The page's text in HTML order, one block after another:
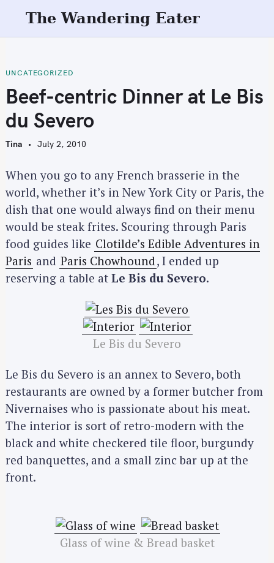
t
o
c
o
t
n
t
The Wandering Eater
UNCATEGORIZED
Beef-centric Dinner at Le Bis
du Severo
Tina July 2, 2010
When you go to any French brasserie in the
world, whether it’s in New York City or Paris, the
dish that one would always find on their menu
would be steak frites. Scouring through Paris
food guides like Clotilde’s Edible Adventures in
Paris and Paris Chowhound, I ended up
reserving a table at Le Bis du Severo.
Le Bis du Severo
Le Bis du Severo is an annex to Severo, both
restaurants are owned by a former butcher from
Nivernaises who is passionate about his meat.
The interior is sort of retro-modern with the
black and white checkered tile floor, burgundy
red banquettes, and a small zinc bar up at the
front.
Glass of wine & Bread basket